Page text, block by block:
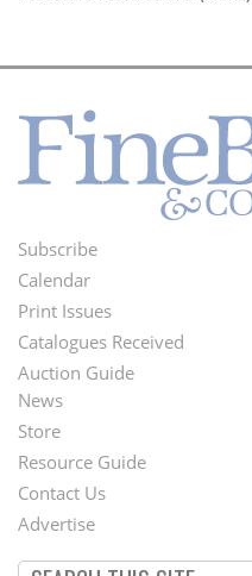
Footer
Menu
Subscribe
Calendar
Print Issues
Catalogues Received
Auction Guide
Second
Footer
Menu
News
Store
Resource Guide
Contact Us
Advertise